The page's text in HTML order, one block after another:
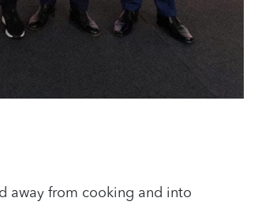
away from cooking and into